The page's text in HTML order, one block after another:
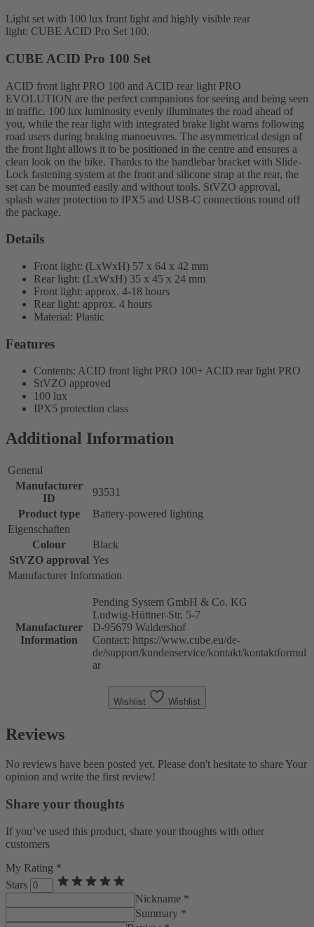
Light set with 100 lux front light and highly visible rear
light: CUBE ACID Pro Set 100.
CUBE ACID Pro 100 Set
ACID front light PRO 100 and ACID rear light PRO
EVOLUTION are the perfect companions for seeing and being seen
in traffic. 100 lux luminosity evenly illuminates the road ahead of
you, while the rear light with integrated brake light warns following
road users during braking manoeuvres. The asymmetrical design of
the front light allows it to be positioned in the centre and ensures a
clean look on the bike. Thanks to the handlebar bracket with Slide-
Lock fastening system at the front and silicone strap at the rear, the
set can be mounted easily and without tools. StVZO approval,
splash water protection to IPX5 and USB-C connections round off
the package.
Details
Front light: (LxWxH) 57 x 64 x 42 mm
Rear light: (LxWxH) 35 x 45 x 24 mm
Front light: approx. 4-18 hours
Rear light: approx. 4 hours
Material: Plastic
Features
Contents: ACID front light PRO 100+ ACID rear light PRO
StVZO approved
100 lux
IPX5 protection class
Additional Information
General
Manufacturer
ID
93531
Product type
Battery-powered lighting
Eigenschaften
Colour
Black
StVZO approval Yes
Manufacturer Information
Manufacturer
Information
Pending System GmbH & Co. KG
Ludwig-Hüttner-Str. 5-7
D-95679 Waldershof
Contact: https://www.cube.eu/de-
de/support/kundenservice/kontakt/kontaktformul
ar
Wishlist Wishlist
Reviews
No reviews have been posted yet. Please don't hesitate to share Your
opinion and write the first review!
Share your thoughts
If you’ve used this product, share your thoughts with other
customers
My Rating *
Stars
Nickname *
Summary *